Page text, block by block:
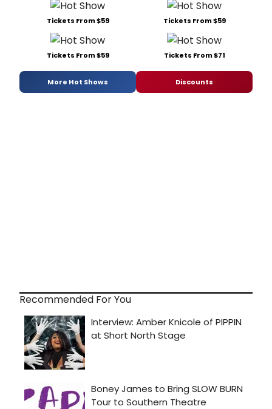
Tickets From $59 Tickets From $59
Tickets From $59 Tickets From $71
More Hot Shows Discounts
Recommended For You